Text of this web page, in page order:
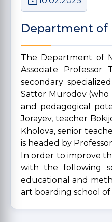
Department of
The Department of
Associate Professor
secondary
Sattor Murodov (who
and pedagogical
Jorayev, teacher
Kholova, senior
is headed by
In order to improve
with the following
educational and
art boarding school of